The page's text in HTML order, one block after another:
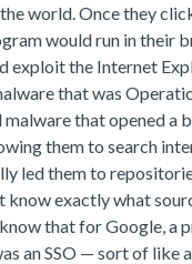
world. Once they
would run in their
exploit the Internet
that was
malware that opened a
them to search
led them to
know exactly what
that for Google, a
an SSO — sort of like